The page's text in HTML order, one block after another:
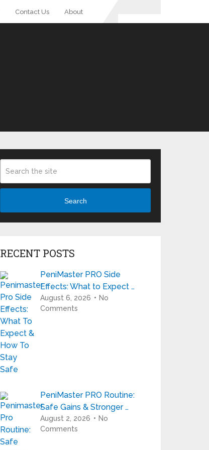
Contact Us About
Search
RECENT POSTS
PeniMaster PRO Side
Effects: What to Expect …
August 6, 2026
No
Comments
PeniMaster PRO Routine:
Safe Gains & Stronger …
August 2, 2026
No
Comments